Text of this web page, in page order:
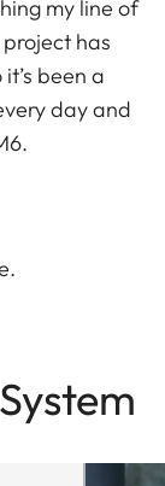
my line of
has
been a
day and
.